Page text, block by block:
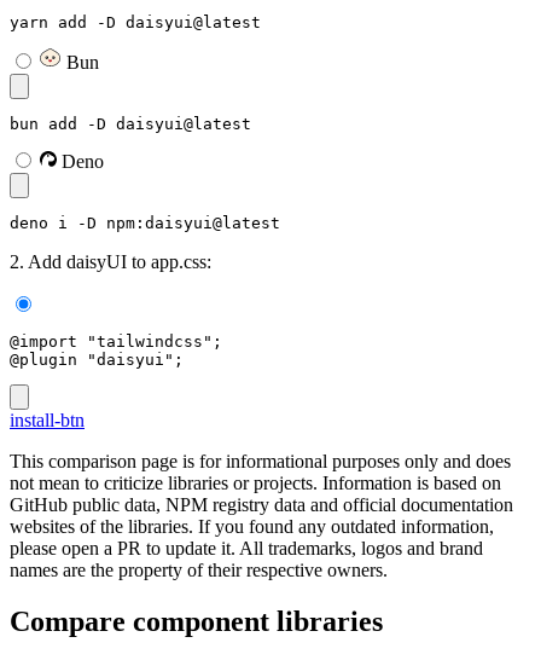
yarn add -D daisyui@latest
Bun
bun add -D daisyui@latest
Deno
deno i -D npm:daisyui@latest
2. Add daisyUI to app.css:
@import "tailwindcss";
@plugin "daisyui";
install-btn
This comparison page is for informational purposes only and does
not mean to criticize libraries or projects. Information is based on
GitHub public data, NPM registry data and official documentation
websites of the libraries. If you found any outdated information,
please open a PR to update it. All trademarks, logos and brand
names are the property of their respective owners.
Compare component libraries